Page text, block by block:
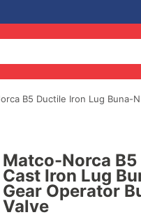
B5 Ductile Iron Lug Buna-
Matco-Norca B5
Cast Iron Lug
Gear Operator
Valve